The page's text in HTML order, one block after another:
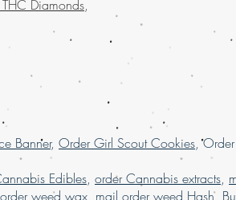
Diamonds,
shatter online
online dispensary
shipping in USA, ,
USA, mail order
online with
shatter online
dispensary
worldwide, online
reviews, online
order marijuana
shatter online
Banner, Order Girl Scout Cookies, Order
Edibles, order Cannabis extracts,
weed wax, mail order weed Hash,